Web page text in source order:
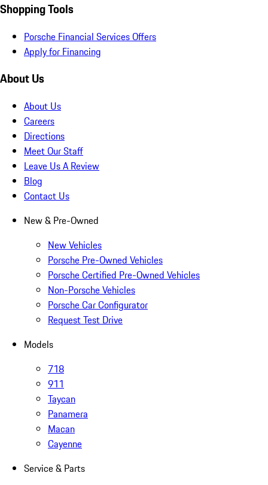
Shopping Tools
Porsche Financial Services Offers
Apply for Financing
About Us
About Us
Careers
Directions
Meet Our Staff
Leave Us A Review
Blog
Contact Us
New & Pre-Owned
New Vehicles
Porsche Pre-Owned Vehicles
Porsche Certified Pre-Owned Vehicles
Non-Porsche Vehicles
Porsche Car Configurator
Request Test Drive
Models
718
911
Taycan
Panamera
Macan
Cayenne
Service & Parts